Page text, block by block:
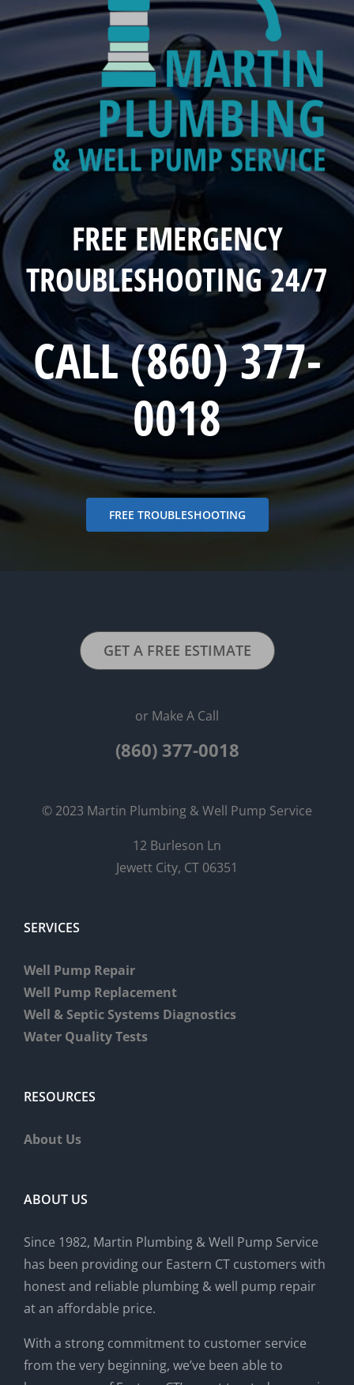
FREE EMERGENCY
TROUBLESHOOTING 24/7
CALL (860) 377-
0018
FREE TROUBLESHOOTING
GET A FREE ESTIMATE
or Make A Call
(860) 377-0018
© 2023 Martin Plumbing & Well Pump Service
12 Burleson Ln
Jewett City, CT 06351
SERVICES
Well Pump Repair
Well Pump Replacement
Well & Septic Systems Diagnostics
Water Quality Tests
RESOURCES
About Us
ABOUT US
Since 1982, Martin Plumbing & Well Pump Service
has been providing our Eastern CT customers with
honest and reliable plumbing & well pump repair
at an affordable price.
With a strong commitment to customer service
from the very beginning, we’ve been able to